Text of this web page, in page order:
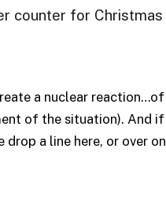
counter for Christmas
a nuclear reaction…of
of the situation). And if
a line here, or over on